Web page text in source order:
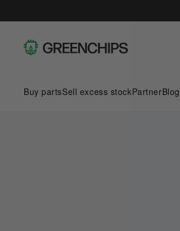
Buy partsSell excess stockPartnerBlog